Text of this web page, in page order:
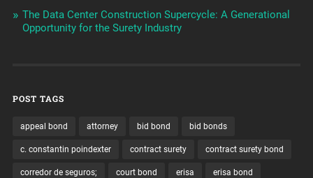
The Data Center Construction Supercycle: A Generational
Opportunity for the Surety Industry
POST TAGS
appeal bond attorney bid bond bid bonds
c. constantin poindexter contract surety contract surety bond
corredor de seguros; court bond erisa erisa bond